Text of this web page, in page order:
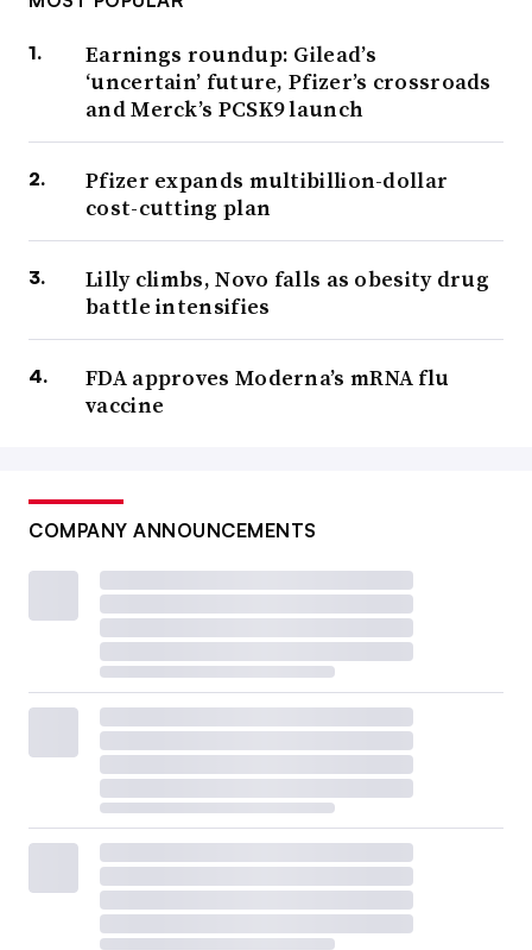
Earnings roundup: Gilead’s
‘uncertain’ future, Pfizer’s crossroads
and Merck’s PCSK9 launch
Pfizer expands multibillion-dollar
cost-cutting plan
Lilly climbs, Novo falls as obesity drug
battle intensifies
FDA approves Moderna’s mRNA flu
vaccine
COMPANY ANNOUNCEMENTS